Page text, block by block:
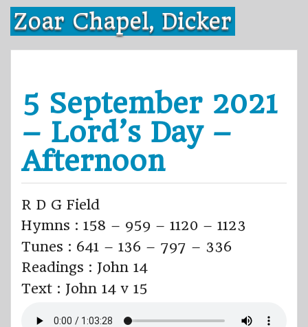
Skip
content
Zoar Chapel, Dicker
5 September 2021
– Lord’s Day –
Afternoon
R D G Field
Hymns : 158 – 959 – 1120 – 1123
Tunes : 641 – 136 – 797 – 336
Readings : John 14
Text : John 14 v 15